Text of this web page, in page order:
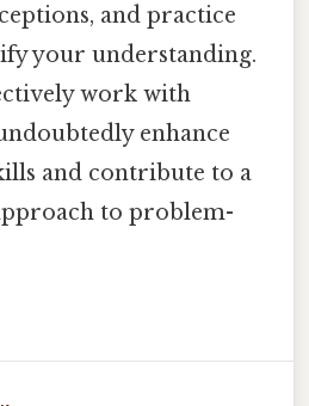
and practice
your understanding.
work with
enhance
and contribute to a
to problem-